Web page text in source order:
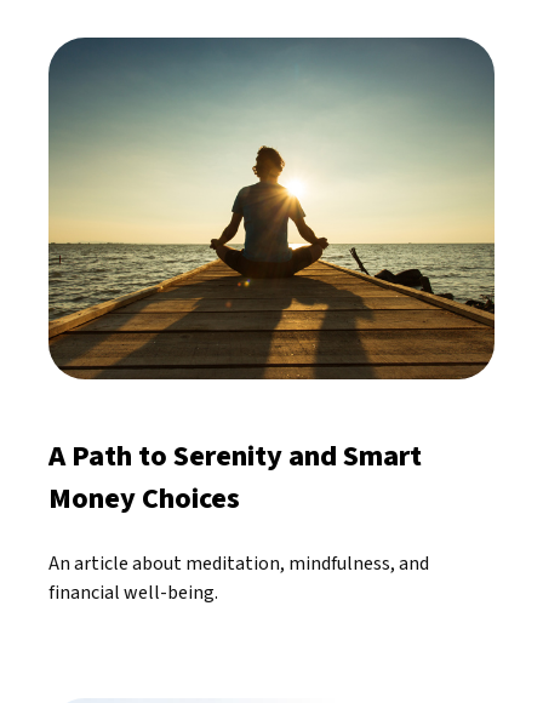
A Path to Serenity and Smart
Money Choices
An article about meditation, mindfulness, and
financial well-being.